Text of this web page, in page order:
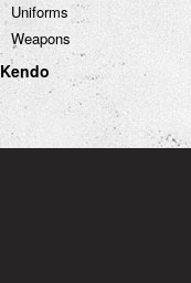
Uniforms
Weapons
Kendo